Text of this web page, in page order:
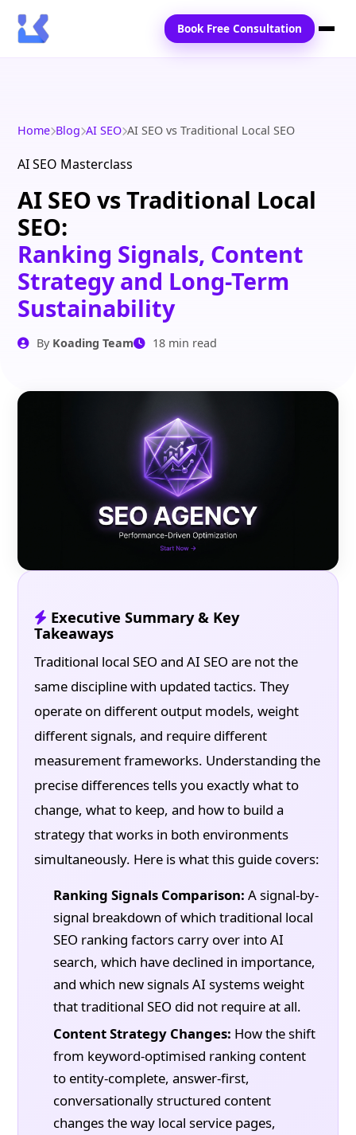
Services
Locations
Blogs
Contact Us
Book Free Consultation
Home Blog AI SEO AI SEO vs Traditional Local SEO
AI SEO Masterclass
AI SEO vs Traditional Local
SEO:
Ranking Signals, Content
Strategy and Long-Term
Sustainability
By Koading Team 18 min read
Executive Summary & Key
Takeaways
Traditional local SEO and AI SEO are not the
same discipline with updated tactics. They
operate on different output models, weight
different signals, and require different
measurement frameworks. Understanding the
precise differences tells you exactly what to
change, what to keep, and how to build a
strategy that works in both environments
simultaneously. Here is what this guide covers:
Ranking Signals Comparison: A signal-by-
signal breakdown of which traditional local
SEO ranking factors carry over into AI
search, which have declined in importance,
and which new signals AI systems weight
that traditional SEO did not require at all.
Content Strategy Changes: How the shift
from keyword-optimised ranking content
to entity-complete, answer-first,
conversationally structured content
changes the way local service pages,